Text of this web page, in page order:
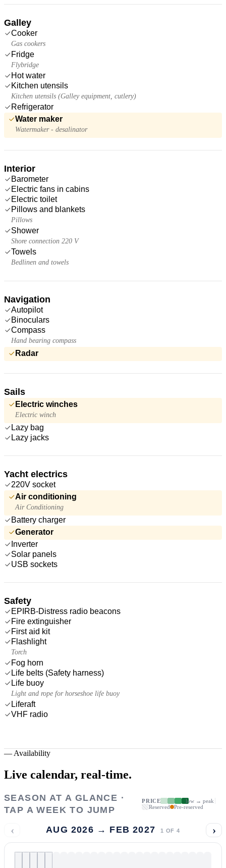
Galley
Cooker
Gas cookers
Fridge
Flybridge
Hot water
Kitchen utensils
Kitchen utensils (Galley equipment, cutlery)
Refrigerator
Water maker
Watermaker - desalinator
Interior
Barometer
Electric fans in cabins
Electric toilet
Pillows and blankets
Pillows
Shower
Shore connection 220 V
Towels
Bedlinen and towels
Navigation
Autopilot
Binoculars
Compass
Hand bearing compass
Radar
Sails
Electric winches
Electric winch
Lazy bag
Lazy jacks
Yacht electrics
220V socket
Air conditioning
Air Conditioning
Battery charger
Generator
Inverter
Solar panels
USB sockets
Safety
EPIRB-Distress radio beacons
Fire extinguisher
First aid kit
Flashlight
Torch
Fog horn
Life belts (Safety harness)
Life buoy
Light and rope for horseshoe life buoy
Liferaft
VHF radio
— Availability
Live calendar, real-time.
SEASON AT A GLANCE ·
TAP A WEEK TO JUMP
PRICE
low → peak
Reserved
Pre-reserved
‹ AUG 2026 → FEB 2027 1 OF 4 ›